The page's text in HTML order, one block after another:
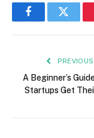
FacebookTwitter
A Beginner’s
Startups Get